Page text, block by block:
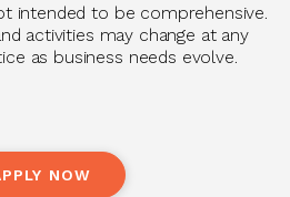
intended to be comprehensive.
activities may change at any
as business needs evolve.
NOW